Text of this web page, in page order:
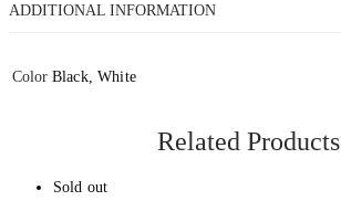
ADDITIONAL INFORMATION
Color Black, White
Related Products
Sold out